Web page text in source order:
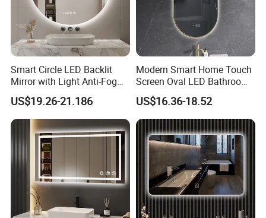
Smart Circle LED Backlit
Mirror with Light Anti-Fog
Bluetooth Touch Screen
Iluminated Cosmetic Vanity
Makeup Wall Bathroom
Sanitary Furniture Home
Decoration
US$19.26-21.186
Modern Smart Home Touch
Screen Oval LED Bathroom
Anti-Fog Mirror with Time
US$16.36-18.52